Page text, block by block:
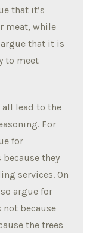
that it’s
meat, while
that it is
to meet
all lead to the
For
for
they
services. On
argue for
not because
the trees